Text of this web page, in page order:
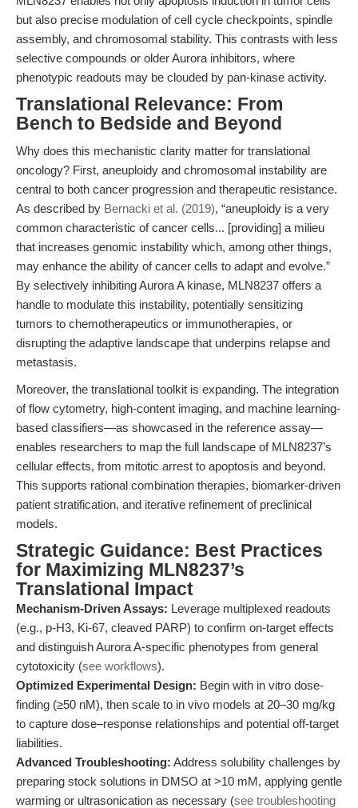
but also precise modulation of cell cycle checkpoints, spindle
assembly, and chromosomal stability. This contrasts with less
selective compounds or older Aurora inhibitors, where
phenotypic readouts may be clouded by pan-kinase activity.
Translational Relevance: From
Bench to Bedside and Beyond
Why does this mechanistic clarity matter for translational
oncology? First, aneuploidy and chromosomal instability are
central to both cancer progression and therapeutic resistance.
As described by Bernacki et al. (2019), “aneuploidy is a very
common characteristic of cancer cells... [providing] a milieu
that increases genomic instability which, among other things,
may enhance the ability of cancer cells to adapt and evolve.”
By selectively inhibiting Aurora A kinase, MLN8237 offers a
handle to modulate this instability, potentially sensitizing
tumors to chemotherapeutics or immunotherapies, or
disrupting the adaptive landscape that underpins relapse and
metastasis.
Moreover, the translational toolkit is expanding. The integration
of flow cytometry, high-content imaging, and machine learning-
based classifiers—as showcased in the reference assay—
enables researchers to map the full landscape of MLN8237’s
cellular effects, from mitotic arrest to apoptosis and beyond.
This supports rational combination therapies, biomarker-driven
patient stratification, and iterative refinement of preclinical
models.
Strategic Guidance: Best Practices
for Maximizing MLN8237’s
Translational Impact
Mechanism-Driven Assays: Leverage multiplexed readouts
(e.g., p-H3, Ki-67, cleaved PARP) to confirm on-target effects
and distinguish Aurora A-specific phenotypes from general
cytotoxicity (see workflows).
Optimized Experimental Design: Begin with in vitro dose-
finding (≥50 nM), then scale to in vivo models at 20–30 mg/kg
to capture dose–response relationships and potential off-target
liabilities.
Advanced Troubleshooting: Address solubility challenges by
preparing stock solutions in DMSO at >10 mM, applying gentle
warming or ultrasonication as necessary (see troubleshooting